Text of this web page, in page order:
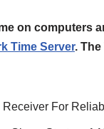
on computers
Time Server.
For